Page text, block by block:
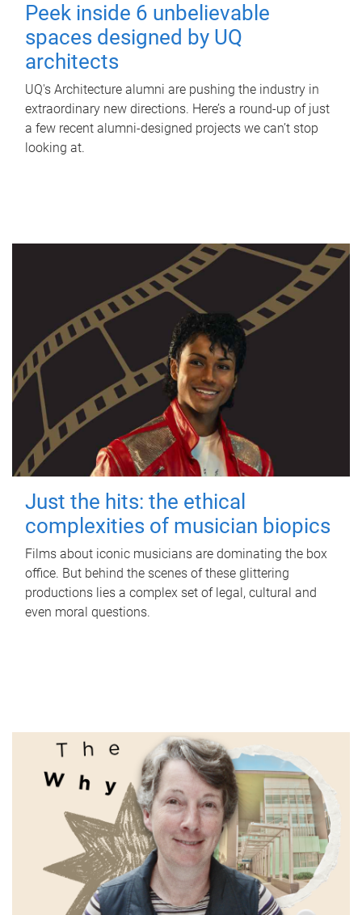
Peek inside 6 unbelievable
spaces designed by UQ
architects
UQ's Architecture alumni are pushing the industry in
extraordinary new directions. Here’s a round-up of just
a few recent alumni-designed projects we can’t stop
looking at.
Just the hits: the ethical
complexities of musician biopics
Films about iconic musicians are dominating the box
office. But behind the scenes of these glittering
productions lies a complex set of legal, cultural and
even moral questions.